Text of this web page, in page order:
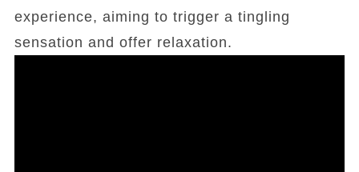
experience, aiming to trigger a tingling
sensation and offer relaxation.